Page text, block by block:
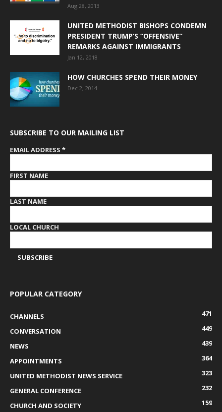
Aug 28, 2013
UNITED METHODIST BISHOPS CONDEMN
PRESIDENT TRUMP’S “OFFENSIVE”
REMARKS AGAINST IMMIGRANTS
Jan 12, 2018
HOW CHURCHES SPEND THEIR MONEY
Dec 2, 2014
SUBSCRIBE TO OUR MAILING LIST
EMAIL ADDRESS *
FIRST NAME
LAST NAME
LOCAL CHURCH
POPULAR CATEGORY
CHANNELS
471
CONVERSATION
449
NEWS
439
APPOINTMENTS
364
UNITED METHODIST NEWS SERVICE
323
GENERAL CONFERENCE
232
CHURCH AND SOCIETY
159